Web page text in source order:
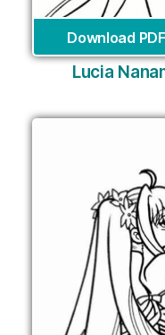
Download PDF
Lucia